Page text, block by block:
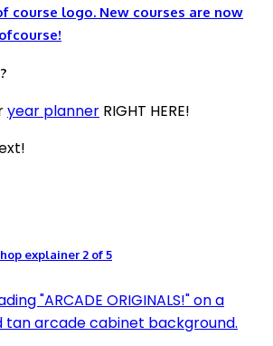
New courses are now
year planner RIGHT HERE!
explainer 2 of 5